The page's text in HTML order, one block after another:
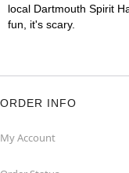
local Dartmouth Spirit
fun, it's scary.
ORDER INFO
My Account